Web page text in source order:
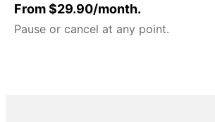
From $29.90/month.
Pause or cancel at any point.